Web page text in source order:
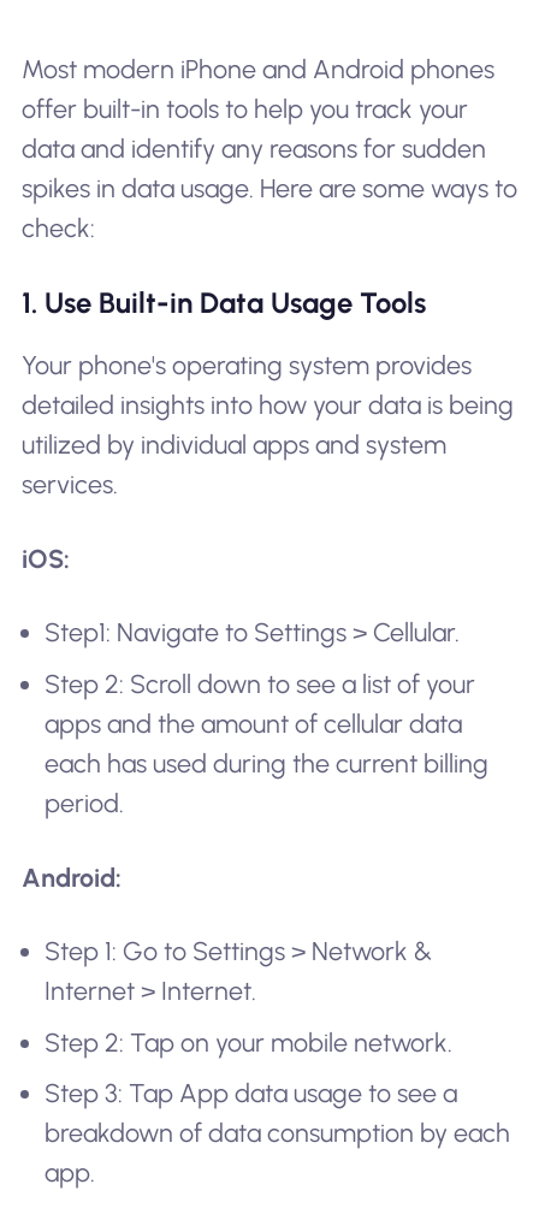
Most modern iPhone and Android phones
offer built-in tools to help you track your
data and identify any reasons for sudden
spikes in data usage. Here are some ways to
check:
1. Use Built-in Data Usage Tools
Your phone's operating system provides
detailed insights into how your data is being
utilized by individual apps and system
services.
iOS:
Step1: Navigate to Settings > Cellular.
Step 2: Scroll down to see a list of your
apps and the amount of cellular data
each has used during the current billing
period.
Android:
Step 1: Go to Settings > Network &
Internet > Internet.
Step 2: Tap on your mobile network.
Step 3: Tap App data usage to see a
breakdown of data consumption by each
app.